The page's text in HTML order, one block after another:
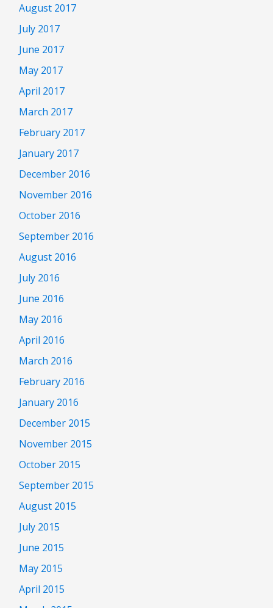
August 2017
July 2017
June 2017
May 2017
April 2017
March 2017
February 2017
January 2017
December 2016
November 2016
October 2016
September 2016
August 2016
July 2016
June 2016
May 2016
April 2016
March 2016
February 2016
January 2016
December 2015
November 2015
October 2015
September 2015
August 2015
July 2015
June 2015
May 2015
April 2015